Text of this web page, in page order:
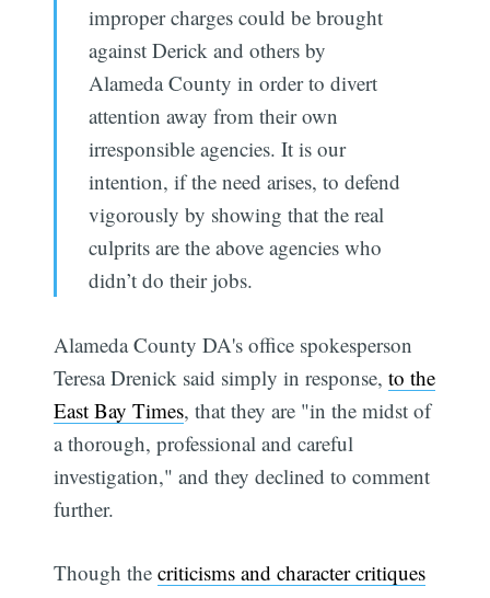
improper charges could be brought
against Derick and others by
Alameda County in order to divert
attention away from their own
irresponsible agencies. It is our
intention, if the need arises, to defend
vigorously by showing that the real
culprits are the above agencies who
didn’t do their jobs.
Alameda County DA's office spokesperson
Teresa Drenick said simply in response,to the
East Bay Times, that they are "in the midst of
a thorough, professional and careful
investigation," and they declined to comment
further.
Though thecriticisms and character critiques